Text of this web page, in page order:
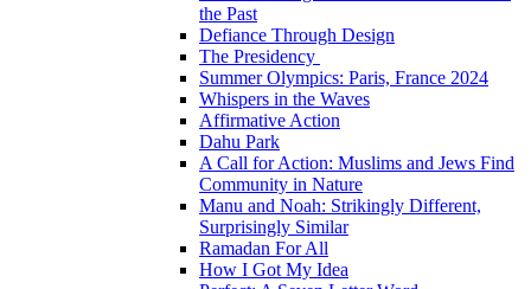
the Past
Defiance Through Design
The Presidency
Summer Olympics: Paris, France 2024
Whispers in the Waves
Affirmative Action
Dahu Park
A Call for Action: Muslims and Jews Find
Community in Nature
Manu and Noah: Strikingly Different,
Surprisingly Similar
Ramadan For All
How I Got My Idea